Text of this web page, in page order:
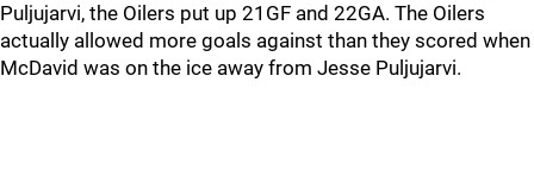
Puljujarvi, the Oilers put up 21GF and 22GA. The Oilers
actually allowed more goals against than they scored when
McDavid was on the ice away from Jesse Puljujarvi.